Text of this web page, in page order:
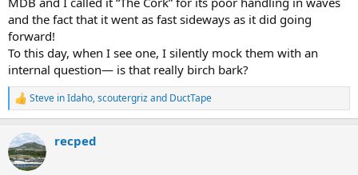
and the fact that it went as fast sideways as it did going
forward!
To this day, when I see one, I silently mock them with an
internal question— is that really birch bark?
R
e
c
t
i
Steve in Idaho,scoutergrizand DuctTape
recped